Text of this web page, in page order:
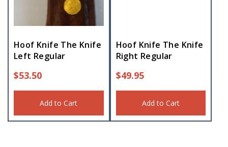
Hoof Knife The Knife
Left Regular
$53.50
Add to Cart
Hoof Knife The Knife
Right Regular
$49.95
Add to Cart